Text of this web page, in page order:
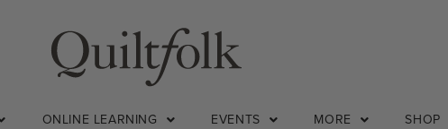
ONLINE LEARNING EVENTS MORE SHOP